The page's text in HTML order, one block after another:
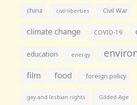
china civil liberties Civil War
climate change COVID-19
education energy
film food foreign policy
gay and lesbian rights Gilded Age